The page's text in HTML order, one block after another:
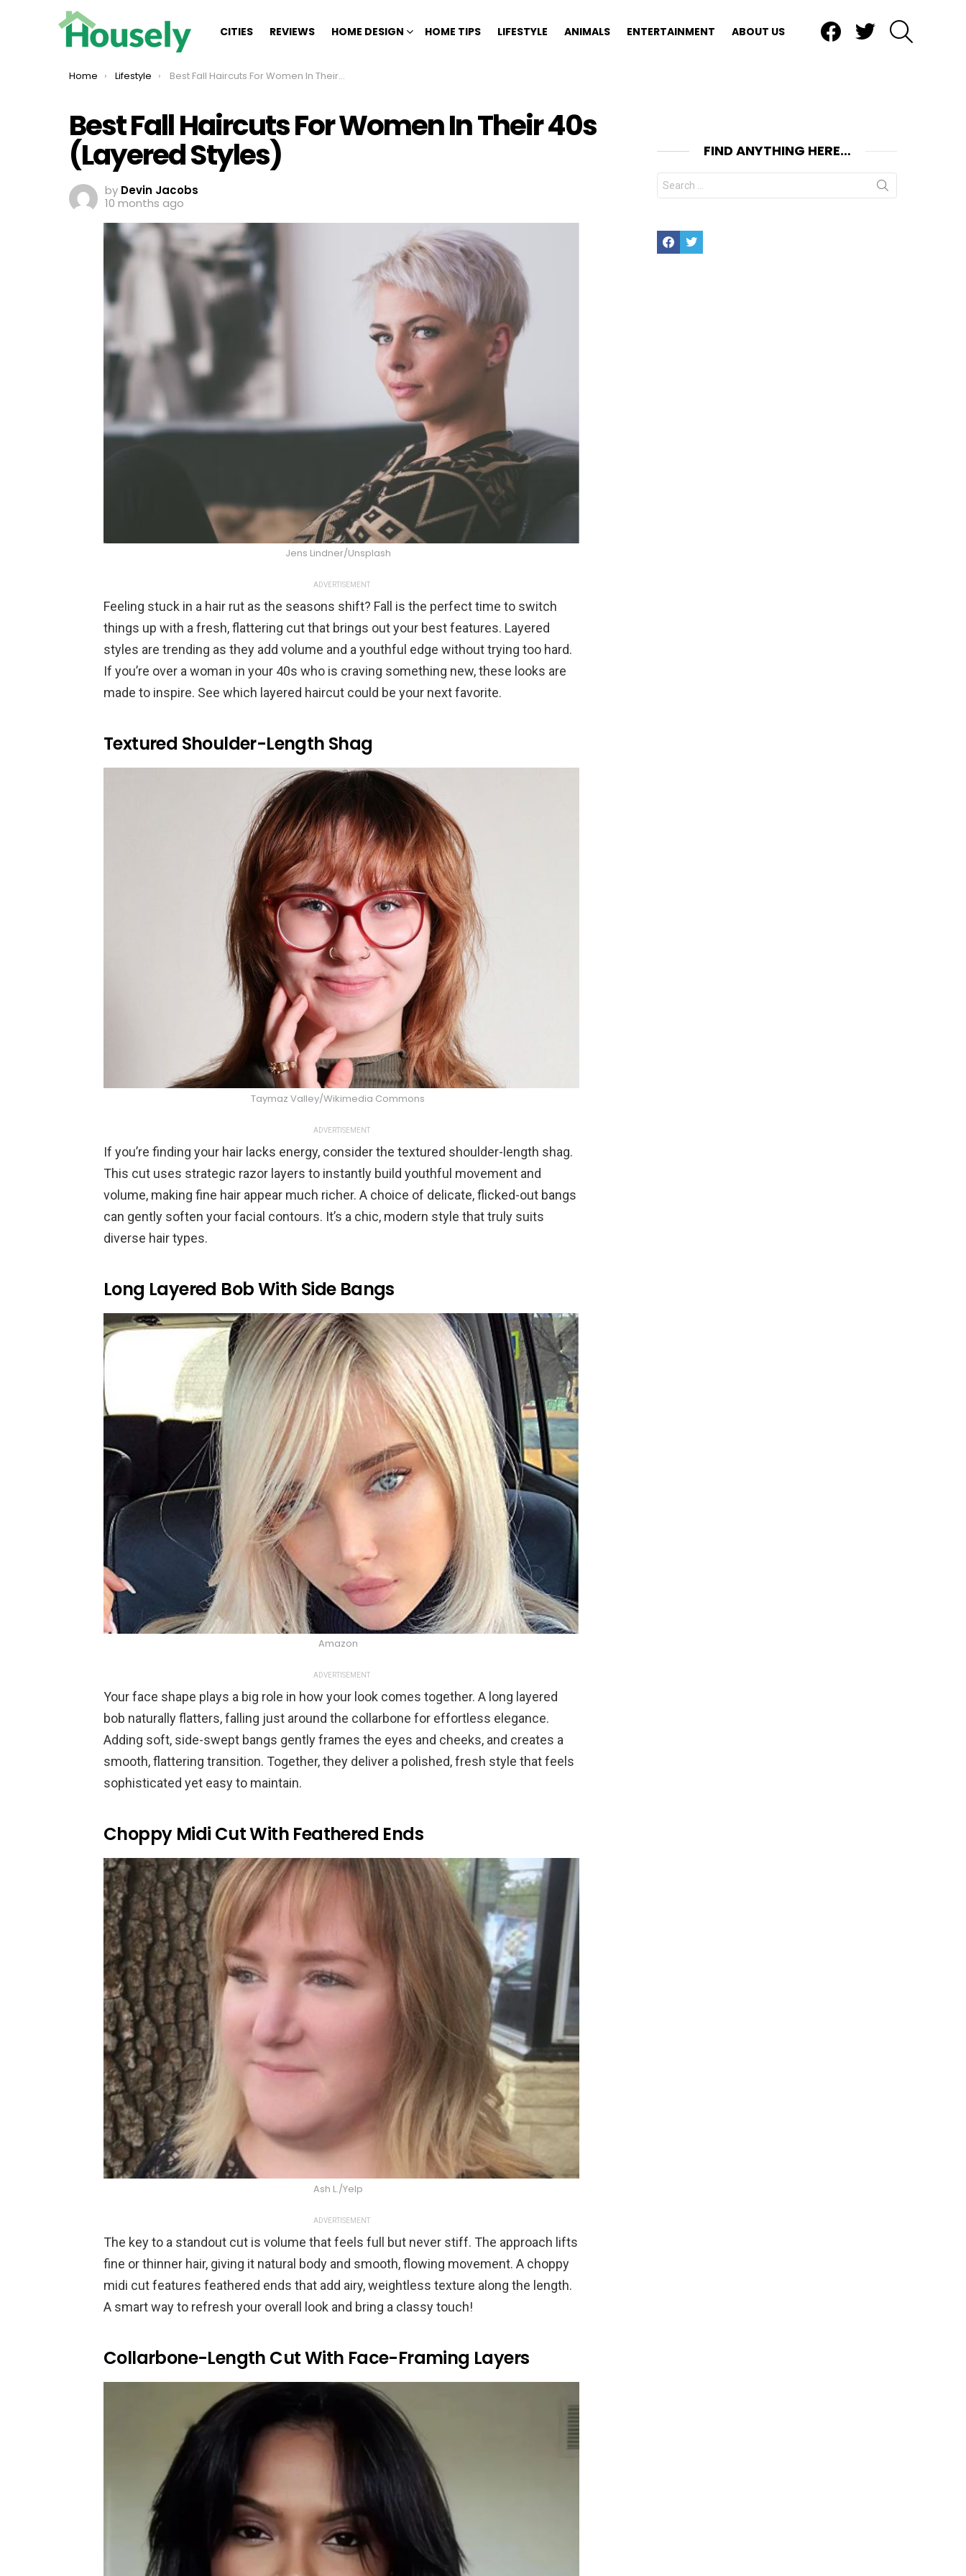
CITIES REVIEWS HOME DESIGN HOME TIPS LIFESTYLE ANIMALS ENTERTAINMENT ABOUT US
You are here:
Home Lifestyle Best Fall Haircuts For Women In Their 40s (Layered Styles)
Best Fall Haircuts For Women In Their 40s
(Layered Styles)
by Devin Jacobs
10 months ago
Jens Lindner/Unsplash
ADVERTISEMENT
Feeling stuck in a hair rut as the seasons shift? Fall is the perfect time to switch
things up with a fresh, flattering cut that brings out your best features. Layered
styles are trending as they add volume and a youthful edge without trying too hard.
If you’re over a woman in your 40s who is craving something new, these looks are
made to inspire. See which layered haircut could be your next favorite.
Textured Shoulder-Length Shag
Taymaz Valley/Wikimedia Commons
ADVERTISEMENT
If you’re finding your hair lacks energy, consider the textured shoulder-length shag.
This cut uses strategic razor layers to instantly build youthful movement and
volume, making fine hair appear much richer. A choice of delicate, flicked-out bangs
can gently soften your facial contours. It’s a chic, modern style that truly suits
diverse hair types.
Long Layered Bob With Side Bangs
Amazon
ADVERTISEMENT
Your face shape plays a big role in how your look comes together. A long layered
bob naturally flatters, falling just around the collarbone for effortless elegance.
Adding soft, side-swept bangs gently frames the eyes and cheeks, and creates a
smooth, flattering transition. Together, they deliver a polished, fresh style that feels
sophisticated yet easy to maintain.
Choppy Midi Cut With Feathered Ends
Ash L./Yelp
ADVERTISEMENT
The key to a standout cut is volume that feels full but never stiff. The approach lifts
fine or thinner hair, giving it natural body and smooth, flowing movement. A choppy
midi cut features feathered ends that add airy, weightless texture along the length.
A smart way to refresh your overall look and bring a classy touch!
Collarbone-Length Cut With Face-Framing Layers
FIND ANYTHING HERE…
Search
for:
FacebookTwitter